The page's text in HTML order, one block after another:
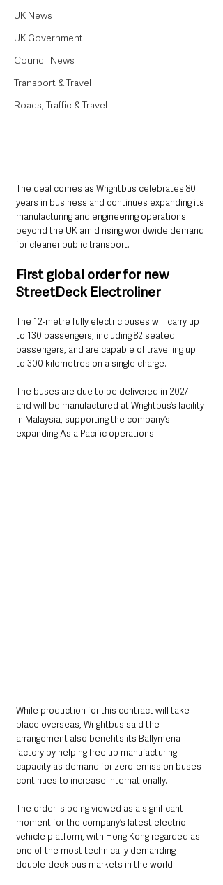
UK News
UK Government
Council News
Transport & Travel
Roads, Traffic & Travel
The deal comes as Wrightbus celebrates 80
years in business and continues expanding its
manufacturing and engineering operations
beyond the UK amid rising worldwide demand
for cleaner public transport.
First global order for new
StreetDeck Electroliner
The 12-metre fully electric buses will carry up
to 130 passengers, including 82 seated
passengers, and are capable of travelling up
to 300 kilometres on a single charge.
The buses are due to be delivered in 2027
and will be manufactured at Wrightbus’s facility
in Malaysia, supporting the company’s
expanding Asia Pacific operations.
While production for this contract will take
place overseas, Wrightbus said the
arrangement also benefits its Ballymena
factory by helping free up manufacturing
capacity as demand for zero-emission buses
continues to increase internationally.
The order is being viewed as a significant
moment for the company’s latest electric
vehicle platform, with Hong Kong regarded as
one of the most technically demanding
double-deck bus markets in the world.